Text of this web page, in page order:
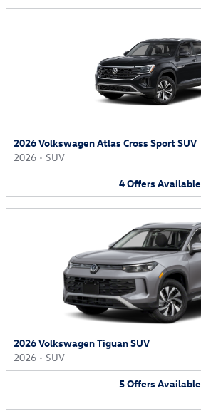
2026 Volkswagen Atlas Cross Sport SUV
2026 • SUV
4Offers Available
2026 Volkswagen Tiguan SUV
2026 • SUV
5Offers Available